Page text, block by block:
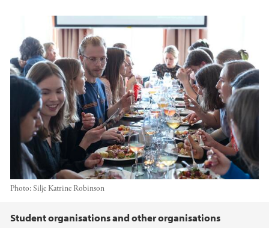
Photo:Silje Katrine Robinson
Main content
Student organisations and other organisations